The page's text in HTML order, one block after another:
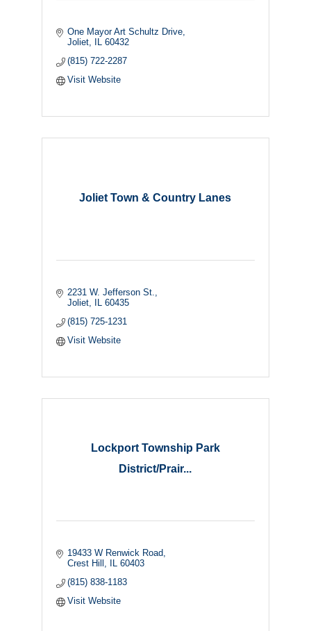
One Mayor Art Schultz Drive
Joliet
60432
(815) 722-2287
Visit Website
Joliet Town & Country Lanes
2231 W. Jefferson St.
Joliet
60435
(815) 725-1231
Visit Website
Lockport Township Park
District/Prair...
19433 W Renwick Road
Crest Hill
60403
(815) 838-1183
Visit Website